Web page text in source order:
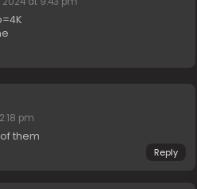
pm
them
Reply